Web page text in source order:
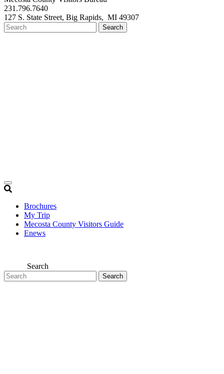
231.796.7640
127 S. State Street, Big Rapids, MI 49307
Brochures
My Trip
Mecosta County Visitors Guide
Enews
Search